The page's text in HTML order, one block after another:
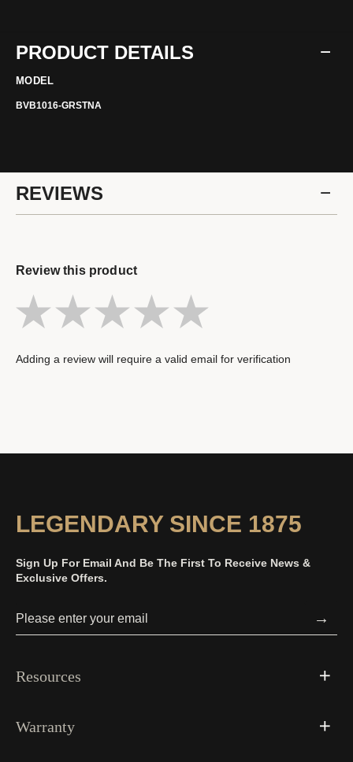
PRODUCT DETAILS
MODEL
BVB1016-GRSTNA
REVIEWS
Review this product
Adding a review will require a valid email for verification
LEGENDARY SINCE 1875
Sign Up For Email And Be The First To Receive News &
Exclusive Offers.
→
Resources
Warranty